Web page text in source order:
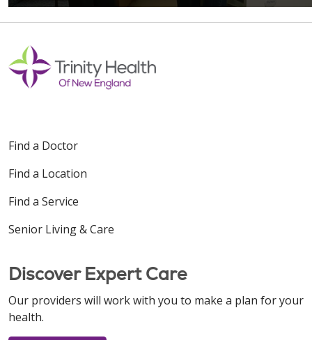
Find a Doctor
Find a Location
Find a Service
Senior Living & Care
Discover Expert Care
Our providers will work with you to make a plan for your
health.